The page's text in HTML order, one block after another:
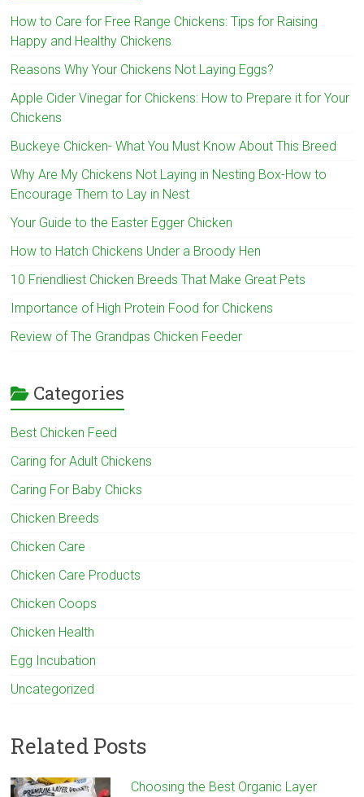
How to Care for Free Range Chickens: Tips for Raising
Happy and Healthy Chickens
Reasons Why Your Chickens Not Laying Eggs?
Apple Cider Vinegar for Chickens: How to Prepare it for Your
Chickens
Buckeye Chicken- What You Must Know About This Breed
Why Are My Chickens Not Laying in Nesting Box-How to
Encourage Them to Lay in Nest
Your Guide to the Easter Egger Chicken
How to Hatch Chickens Under a Broody Hen
10 Friendliest Chicken Breeds That Make Great Pets
Importance of High Protein Food for Chickens
Review of The Grandpas Chicken Feeder
Categories
Best Chicken Feed
Caring for Adult Chickens
Caring For Baby Chicks
Chicken Breeds
Chicken Care
Chicken Care Products
Chicken Coops
Chicken Health
Egg Incubation
Uncategorized
Related Posts
Choosing the Best Organic Layer